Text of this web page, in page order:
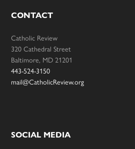
CONTACT
Catholic Review
320 Cathedral Street
Baltimore, MD 21201
443-524-3150
mail@CatholicReview.org
SOCIAL MEDIA